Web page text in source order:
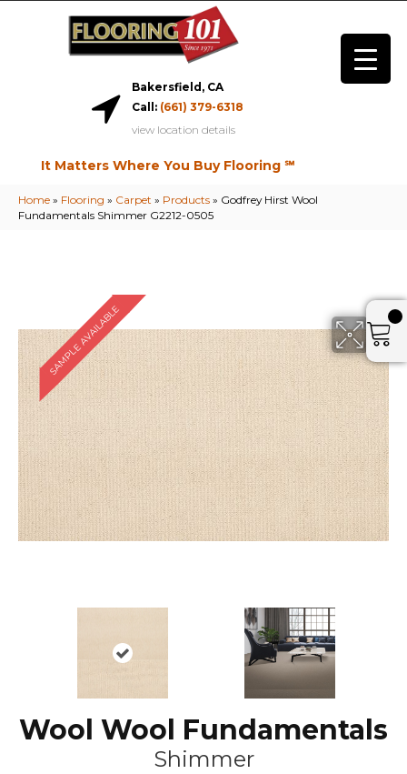
Bakersfield, CA
Call: (661) 379-6318
view location details
It Matters Where You Buy Flooring ℠
Home » Flooring » Carpet » Products » Godfrey Hirst Wool
Fundamentals Shimmer G2212-0505
SAMPLE AVAILABLE
Wool Wool Fundamentals
Shimmer